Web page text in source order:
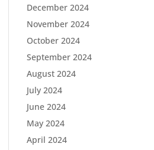
December 2024
November 2024
October 2024
September 2024
August 2024
July 2024
June 2024
May 2024
April 2024